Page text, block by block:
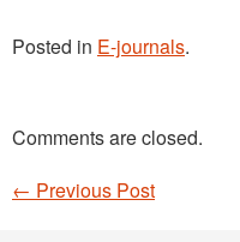
Posted in E-journals.
Comments are closed.
Post navigation
← Previous Post